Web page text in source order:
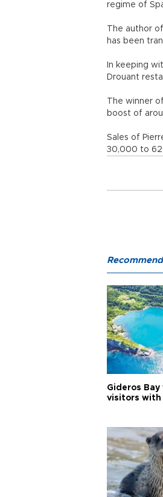
regime of
The author
has been
In keeping
Drouant
The winner
boost of
Sales of
30,000 to
Gideros Bay
visitors with